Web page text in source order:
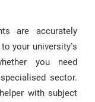
are accurately
your university’s
you need
sector.
with subject